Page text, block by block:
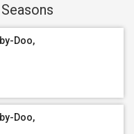
Doo,
Doo,